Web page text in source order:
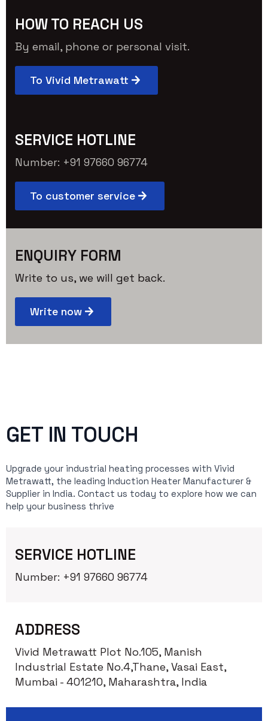
HOW TO REACH US
By email, phone or personal visit.
To Vivid Metrawatt
SERVICE HOTLINE
Number: +91 97660 96774
To customer service
ENQUIRY FORM
Write to us, we will get back.
Write now
GET IN TOUCH
Upgrade your industrial heating processes with Vivid
Metrawatt, the leading Induction Heater Manufacturer &
Supplier in India. Contact us today to explore how we can
help your business thrive
SERVICE HOTLINE
Number: +91 97660 96774
ADDRESS
Vivid Metrawatt Plot No.105, Manish
Industrial Estate No.4,Thane, Vasai East,
Mumbai - 401210, Maharashtra, India